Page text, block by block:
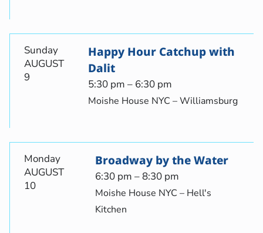
Sunday
AUGUST
9
Happy Hour Catchup with
Dalit
5:30 pm – 6:30 pm
Moishe House NYC – Williamsburg
Monday
AUGUST
10
Broadway by the Water
6:30 pm – 8:30 pm
Moishe House NYC – Hell's
Kitchen